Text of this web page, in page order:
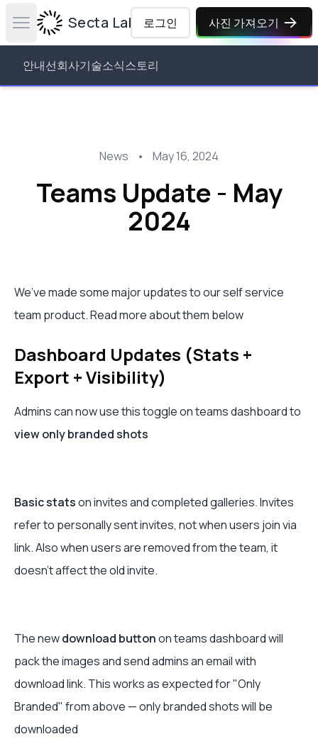
Open main menuSecta Labs로그인 사진 가져오기
안내선회사기술소식스토리
News • May 16, 2024
Teams Update - May
2024
We’ve made some major updates to our self service
team product. Read more about them below
Dashboard Updates (Stats +
Export + Visibility)
Admins can now use this toggle on teams dashboard to
view only branded shots
Basic statson invites and completed galleries. Invites
refer to personally sent invites, not when users join via
link. Also when users are removed from the team, it
doesn't affect the old invite.
The newdownload buttonon teams dashboard will
pack the images and send admins an email with
download link. This works as expected for "Only
Branded" from above — only branded shots will be
downloaded